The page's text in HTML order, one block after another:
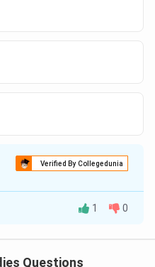
Verified By Collegedunia
of Arbitration
1 0
Questions